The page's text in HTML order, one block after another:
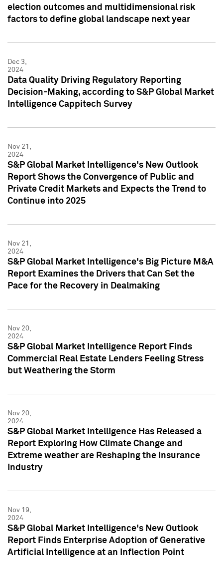
election outcomes and multidimensional risk
factors to define global landscape next year
Dec 3,
2024
Data Quality Driving Regulatory Reporting
Decision-Making, according to S&P Global Market
Intelligence Cappitech Survey
Nov 21,
2024
S&P Global Market Intelligence's New Outlook
Report Shows the Convergence of Public and
Private Credit Markets and Expects the Trend to
Continue into 2025
Nov 21,
2024
S&P Global Market Intelligence's Big Picture M&A
Report Examines the Drivers that Can Set the
Pace for the Recovery in Dealmaking
Nov 20,
2024
S&P Global Market Intelligence Report Finds
Commercial Real Estate Lenders Feeling Stress
but Weathering the Storm
Nov 20,
2024
S&P Global Market Intelligence Has Released a
Report Exploring How Climate Change and
Extreme weather are Reshaping the Insurance
Industry
Nov 19,
2024
S&P Global Market Intelligence's New Outlook
Report Finds Enterprise Adoption of Generative
Artificial Intelligence at an Inflection Point